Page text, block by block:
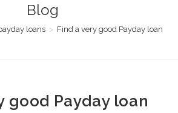
Blog
loans > Find a very good Payday loan
good Payday loan